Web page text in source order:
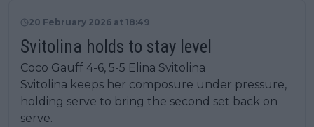
20 February 2026 at 18:49
Svitolina holds to stay level
Coco Gauff 4-6, 5-5 Elina Svitolina
Svitolina keeps her composure under pressure,
holding serve to bring the second set back on
serve.